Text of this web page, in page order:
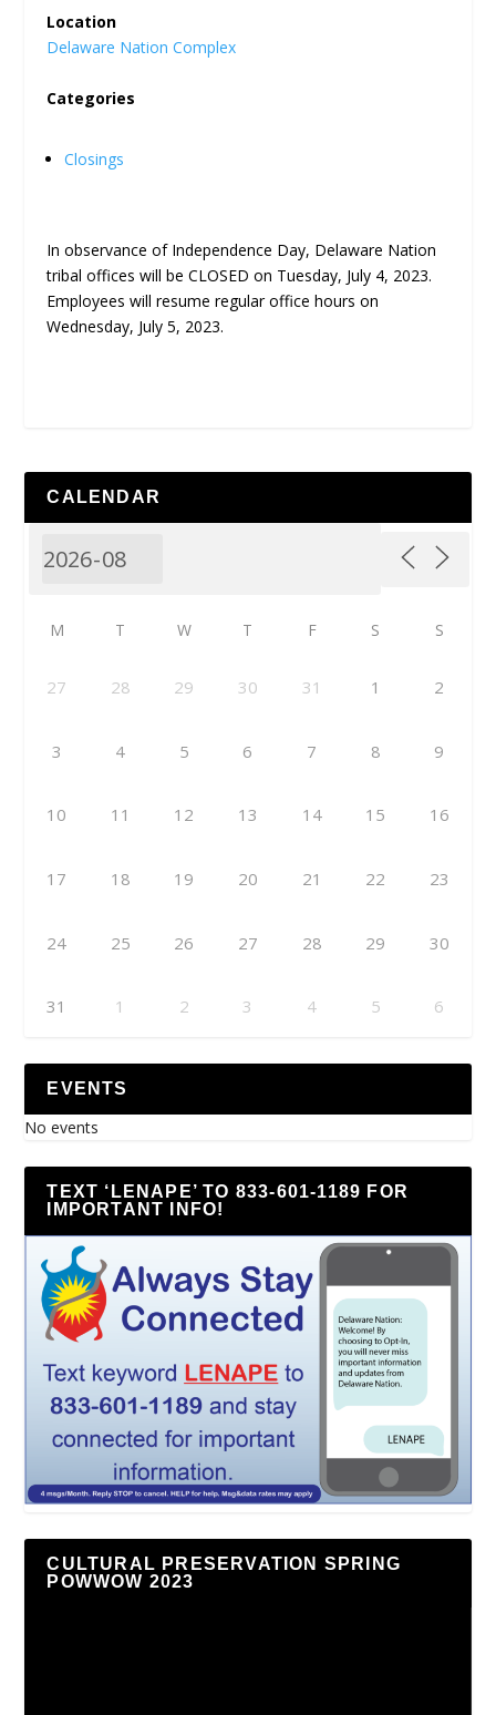
Location
Delaware Nation Complex
Categories
Closings
In observance of Independence Day, Delaware Nation
tribal offices will be CLOSED on Tuesday, July 4, 2023.
Employees will resume regular office hours on
Wednesday, July 5, 2023.
CALENDAR
M T W T F S S
27 28 29 30 31 1 2
3 4 5 6 7 8 9
10 11 12 13 14 15 16
17 18 19 20 21 22 23
24 25 26 27 28 29 30
31 1 2 3 4 5 6
EVENTS
No events
TEXT ‘LENAPE’ TO 833-601-1189 FOR
IMPORTANT INFO!
CULTURAL PRESERVATION SPRING
POWWOW 2023